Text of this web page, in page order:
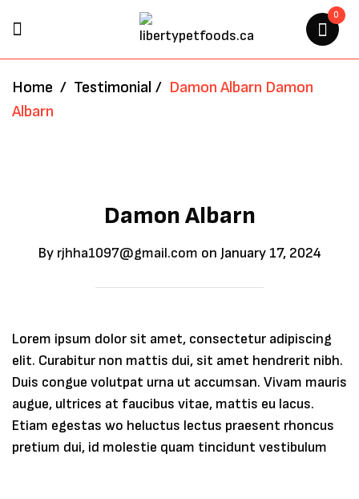
0
Home / Testimonial / Damon Albarn Damon
Albarn
Damon Albarn
By rjhha1097@gmail.com on January 17, 2024
Lorem ipsum dolor sit amet, consectetur adipiscing
elit. Curabitur non mattis dui, sit amet hendrerit nibh.
Duis congue volutpat urna ut accumsan. Vivam mauris
augue, ultrices at faucibus vitae, mattis eu lacus.
Etiam egestas wo heluctus lectus praesent rhoncus
pretium dui, id molestie quam tincidunt vestibulum